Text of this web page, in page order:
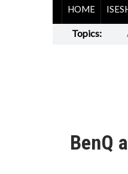
HOME
Topics:
BenQ